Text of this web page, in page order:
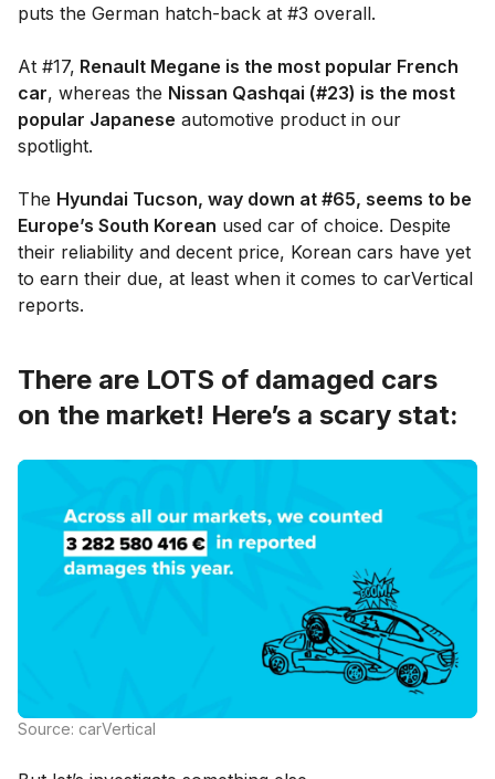
puts the German hatch-back at #3 overall.
At #17, Renault Megane is the most popular French
car, whereas the Nissan Qashqai (#23) is the most
popular Japanese automotive product in our
spotlight.
The Hyundai Tucson, way down at #65, seems to be
Europe’s South Korean used car of choice. Despite
their reliability and decent price, Korean cars have yet
to earn their due, at least when it comes to carVertical
reports.
There are LOTS of damaged cars
on the market! Here’s a scary stat:
Source: carVertical